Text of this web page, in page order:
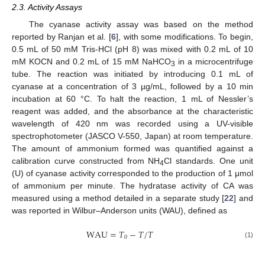
2.3. Activity Assays
The cyanase activity assay was based on the method
reported by Ranjan et al. [6], with some modifications. To begin,
0.5 mL of 50 mM Tris-HCl (pH 8) was mixed with 0.2 mL of 10
mM KOCN and 0.2 mL of 15 mM NaHCO3 in a microcentrifuge
tube. The reaction was initiated by introducing 0.1 mL of
cyanase at a concentration of 3 µg/mL, followed by a 10 min
incubation at 60 °C. To halt the reaction, 1 mL of Nessler’s
reagent was added, and the absorbance at the characteristic
wavelength of 420 nm was recorded using a UV-visible
spectrophotometer (JASCO V-550, Japan) at room temperature.
The amount of ammonium formed was quantified against a
calibration curve constructed from NH4Cl standards. One unit
(U) of cyanase activity corresponded to the production of 1 μmol
of ammonium per minute. The hydratase activity of CA was
measured using a method detailed in a separate study [22] and
was reported in Wilbur–Anderson units (WAU), defined as
WAU=𝑇0−𝑇/𝑇 (1)